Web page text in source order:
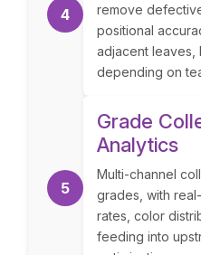
4
remove
positional
adjacent
depending on
5
Grade
Analytics
Multi-channel
grades, with
rates, color
feeding into